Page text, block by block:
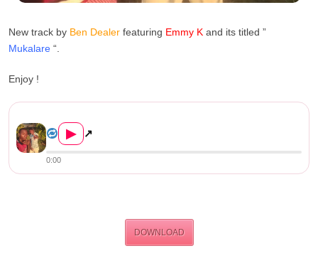
New track by Ben Dealer featuring Emmy K and its titled ”
Mukalare “.
Enjoy !
▶ ↗
0:00
DOWNLOAD